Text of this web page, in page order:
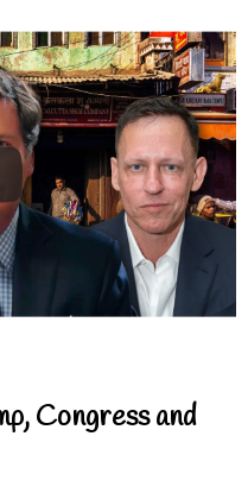
Congress and